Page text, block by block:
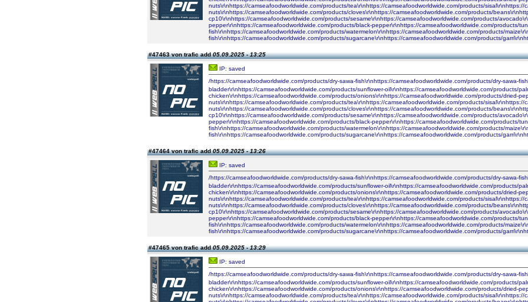
nuts\r\nhttps://camseafoodworldwide.com/products/tea\r\nhttps://camseafoodworldwide.com/products/
nuts\r\nhttps://camseafoodworldwide.com/products/cloves\r\nhttps://camseafoodworldwide.com/products/
cp10\r\nhttps://camseafoodworldwide.com/products/sesame\r\nhttps://camseafoodworldwide.com/products/
pepper\r\nhttps://camseafoodworldwide.com/products/black-pepper\r\nhttps://camseafoodworldwide.com/products/
fish\r\nhttps://camseafoodworldwide.com/products/watermelon\r\nhttps://camseafoodworldwide.com/products/
fish\r\nhttps://camseafoodworldwide.com/products/sugarcane\r\nhttps://camseafoodworldwide.com/products/
#47463 von trafic add05.09.2025 - 13:25
IP: saved
/https://camseafoodworldwide.com/products/dry-sawa-fish\r\nhttps://camseafoodworldwide.com/products/dry-sawa-
bladder\r\nhttps://camseafoodworldwide.com/products/sunflower-oil\r\nhttps://camseafoodworldwide.com/products/
chicken\r\nhttps://camseafoodworldwide.com/products/onions\r\nhttps://camseafoodworldwide.com/products/dried-
nuts\r\nhttps://camseafoodworldwide.com/products/tea\r\nhttps://camseafoodworldwide.com/products/
nuts\r\nhttps://camseafoodworldwide.com/products/cloves\r\nhttps://camseafoodworldwide.com/products/
cp10\r\nhttps://camseafoodworldwide.com/products/sesame\r\nhttps://camseafoodworldwide.com/products/
pepper\r\nhttps://camseafoodworldwide.com/products/black-pepper\r\nhttps://camseafoodworldwide.com/products/
fish\r\nhttps://camseafoodworldwide.com/products/watermelon\r\nhttps://camseafoodworldwide.com/products/
fish\r\nhttps://camseafoodworldwide.com/products/sugarcane\r\nhttps://camseafoodworldwide.com/products/
#47464 von trafic add05.09.2025 - 13:26
IP: saved
/https://camseafoodworldwide.com/products/dry-sawa-fish\r\nhttps://camseafoodworldwide.com/products/dry-sawa-
bladder\r\nhttps://camseafoodworldwide.com/products/sunflower-oil\r\nhttps://camseafoodworldwide.com/products/
chicken\r\nhttps://camseafoodworldwide.com/products/onions\r\nhttps://camseafoodworldwide.com/products/dried-
nuts\r\nhttps://camseafoodworldwide.com/products/tea\r\nhttps://camseafoodworldwide.com/products/
nuts\r\nhttps://camseafoodworldwide.com/products/cloves\r\nhttps://camseafoodworldwide.com/products/
cp10\r\nhttps://camseafoodworldwide.com/products/sesame\r\nhttps://camseafoodworldwide.com/products/
pepper\r\nhttps://camseafoodworldwide.com/products/black-pepper\r\nhttps://camseafoodworldwide.com/products/
fish\r\nhttps://camseafoodworldwide.com/products/watermelon\r\nhttps://camseafoodworldwide.com/products/
fish\r\nhttps://camseafoodworldwide.com/products/sugarcane\r\nhttps://camseafoodworldwide.com/products/
#47465 von trafic add05.09.2025 - 13:29
IP: saved
/https://camseafoodworldwide.com/products/dry-sawa-fish\r\nhttps://camseafoodworldwide.com/products/dry-sawa-
bladder\r\nhttps://camseafoodworldwide.com/products/sunflower-oil\r\nhttps://camseafoodworldwide.com/products/
chicken\r\nhttps://camseafoodworldwide.com/products/onions\r\nhttps://camseafoodworldwide.com/products/dried-
nuts\r\nhttps://camseafoodworldwide.com/products/tea\r\nhttps://camseafoodworldwide.com/products/